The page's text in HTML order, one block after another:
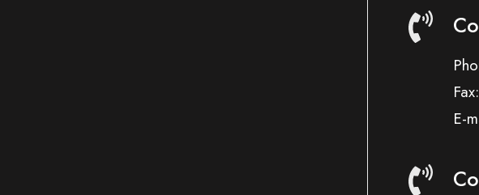
Fax:
E-